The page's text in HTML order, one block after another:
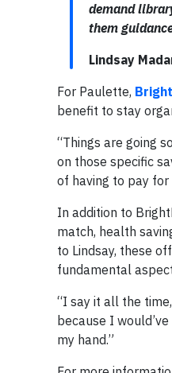
demand
them
Lindsay
For Paulette,
benefit to stay
“Things are going
on those specific
of having to pay for
In addition to
match, health
to Lindsay, these
fundamental
“I say it all the
because I
my hand.”